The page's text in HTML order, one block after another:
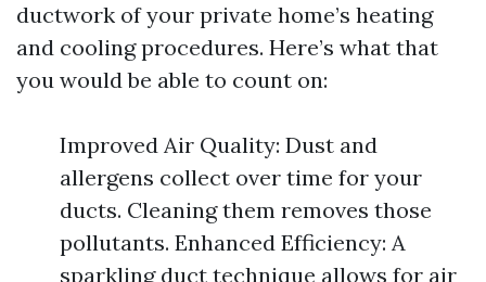
ductwork of your private home’s heating
and cooling procedures. Here’s what that
you would be able to count on:
Improved Air Quality: Dust and
allergens collect over time for your
ducts. Cleaning them removes those
pollutants. Enhanced Efficiency: A
sparkling duct technique allows for air